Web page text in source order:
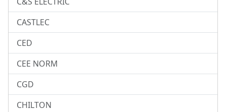
CASTLEC
CED
CEE NORM
CGD
CHILTON